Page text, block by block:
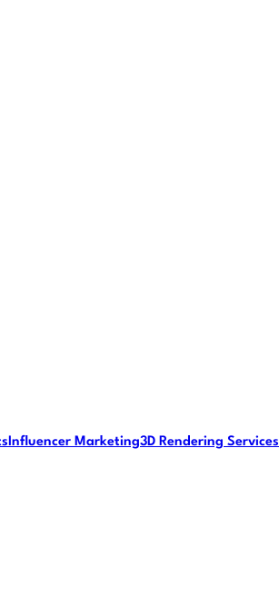
Influencer Marketing3D Rendering Services